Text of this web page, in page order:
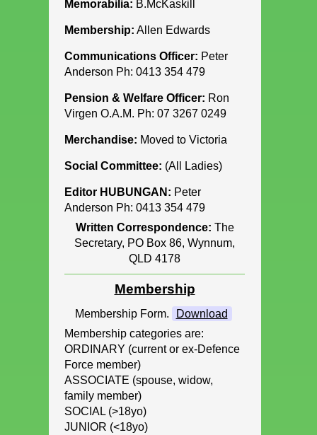
Memorabilia: B.McKaskill
Membership: Allen Edwards
Communications Officer: Peter
Anderson Ph: 0413 354 479
Pension & Welfare Officer: Ron
Virgen O.A.M. Ph: 07 3267 0249
Merchandise: Moved to Victoria
Social Committee: (All Ladies)
Editor HUBUNGAN: Peter
Anderson Ph: 0413 354 479
Written Correspondence: The
Secretary, PO Box 86, Wynnum,
QLD 4178
Membership
Membership Form.
Download
Membership categories are:
ORDINARY (current or ex-Defence
Force member)
ASSOCIATE (spouse, widow,
family member)
SOCIAL (>18yo)
JUNIOR (<18yo)